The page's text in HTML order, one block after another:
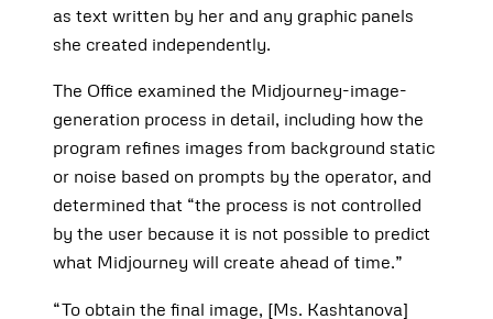
as text written by her and any graphic panels
she created independently.
The Office examined the Midjourney-image-
generation process in detail, including how the
program refines images from background static
or noise based on prompts by the operator, and
determined that “the process is not controlled
by the user because it is not possible to predict
what Midjourney will create ahead of time.”
“To obtain the final image, [Ms. Kashtanova]